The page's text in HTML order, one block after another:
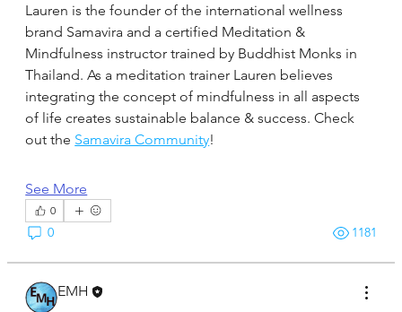
Lauren is the founder of the international wellness
brand Samavira and a certified Meditation &
Mindfulness instructor trained by Buddhist Monks in
Thailand. As a meditation trainer Lauren believes
integrating the concept of mindfulness in all aspects
of life creates sustainable balance & success. Check
out the Samavira Community!
See More
0
0 1181
EMH